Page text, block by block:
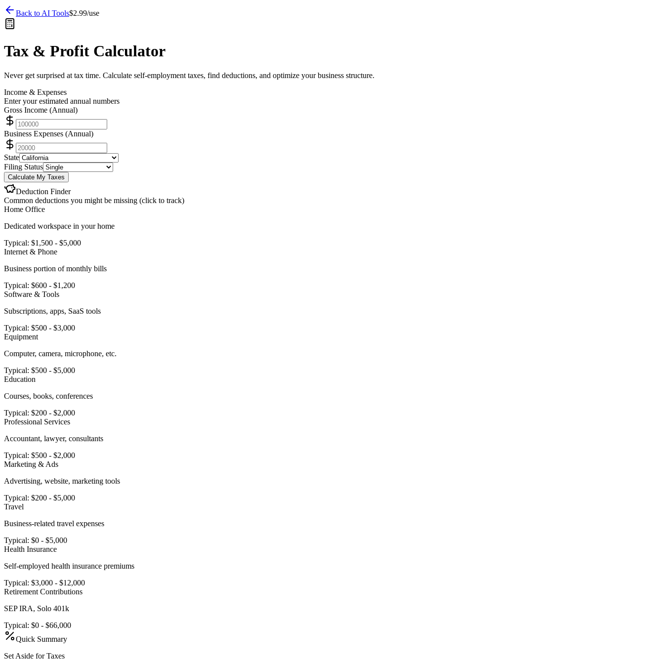
Back to AI Tools$2.99/use
Tax & Profit Calculator
Never get surprised at tax time. Calculate self-employment taxes, find deductions, and optimize your business structure.
Income & Expenses
Enter your estimated annual numbers
Gross Income (Annual)
Business Expenses (Annual)
State
Filing Status
Calculate My Taxes
Deduction Finder
Common deductions you might be missing (click to track)
Home Office
Dedicated workspace in your home
Typical: $1,500 - $5,000
Internet & Phone
Business portion of monthly bills
Typical: $600 - $1,200
Software & Tools
Subscriptions, apps, SaaS tools
Typical: $500 - $3,000
Equipment
Computer, camera, microphone, etc.
Typical: $500 - $5,000
Education
Courses, books, conferences
Typical: $200 - $2,000
Professional Services
Accountant, lawyer, consultants
Typical: $500 - $2,000
Marketing & Ads
Advertising, website, marketing tools
Typical: $200 - $5,000
Travel
Business-related travel expenses
Typical: $0 - $5,000
Health Insurance
Self-employed health insurance premiums
Typical: $3,000 - $12,000
Retirement Contributions
SEP IRA, Solo 401k
Typical: $0 - $66,000
Quick Summary
Set Aside for Taxes